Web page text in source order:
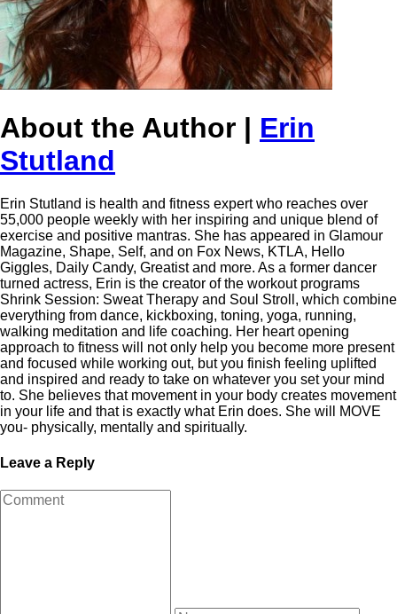
About the Author | Erin
Stutland
Erin Stutland is health and fitness expert who reaches over
55,000 people weekly with her inspiring and unique blend of
exercise and positive mantras. She has appeared in Glamour
Magazine, Shape, Self, and on Fox News, KTLA, Hello
Giggles, Daily Candy, Greatist and more. As a former dancer
turned actress, Erin is the creator of the workout programs
Shrink Session: Sweat Therapy and Soul Stroll, which combine
everything from dance, kickboxing, toning, yoga, running,
walking meditation and life coaching. Her heart opening
approach to fitness will not only help you become more present
and focused while working out, but you finish feeling uplifted
and inspired and ready to take on whatever you set your mind
to. She believes that movement in your body creates movement
in your life and that is exactly what Erin does. She will MOVE
you- physically, mentally and spiritually.
Leave a Reply